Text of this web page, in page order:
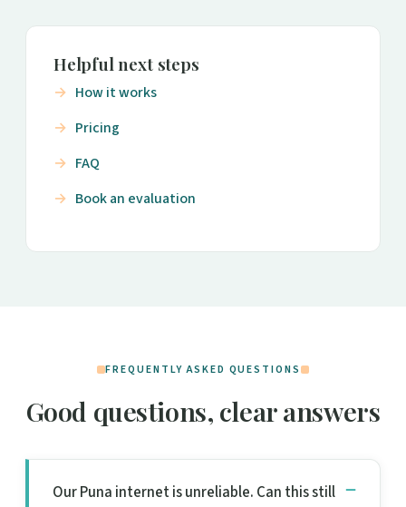
Helpful next steps
How it works
Pricing
FAQ
Book an evaluation
FREQUENTLY ASKED QUESTIONS
Good questions, clear answers
Our Puna internet is unreliable. Can this still